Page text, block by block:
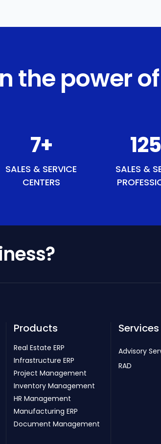
the power
8+
SALES & SERVICE
CENTERS
143
SALES &
Products
Real Estate ERP
Infrastructure ERP
Project Management
Inventory Management
HR Management
Manufacturing ERP
Document Management
Services
Advisory
RAD